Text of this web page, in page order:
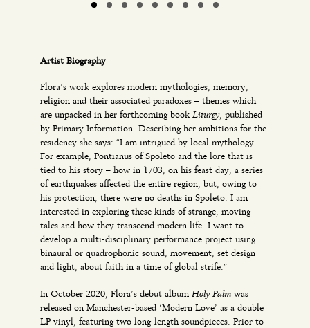
Artist Biography
Flora’s work explores modern mythologies, memory,
religion and their associated paradoxes – themes which
are unpacked in her forthcoming bookLiturgy, published
by Primary Information. Describing her ambitions for the
residency she says: “I am intrigued by local mythology.
For example, Pontianus of Spoleto and the lore that is
tied to his story – how in 1703, on his feast day, a series
of earthquakes affected the entire region, but, owing to
his protection, there were no deaths in Spoleto. I am
interested in exploring these kinds of strange, moving
tales and how they transcend modern life. I want to
develop a multi-disciplinary performance project using
binaural or quadrophonic sound, movement, set design
and light, about faith in a time of global strife.”
In October 2020, Flora’s debut albumHoly Palm was
released on Manchester-based ‘Modern Love’ as a double
LP vinyl, featuring two long-length soundpieces. Prior to